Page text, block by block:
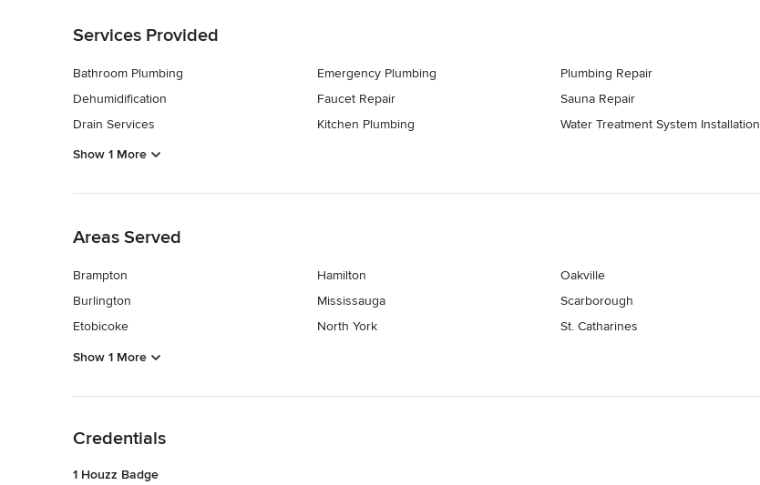
Services Provided
Bathroom Plumbing
Dehumidification
Drain Services
Emergency Plumbing
Faucet Repair
Kitchen Plumbing
Plumbing Repair
Sauna Repair
Water Treatment System Installation
Show 1 More
Areas Served
Brampton
Burlington
Etobicoke
Hamilton
Mississauga
North York
Oakville
Scarborough
St. Catharines
Show 1 More
Credentials
1 Houzz Badge